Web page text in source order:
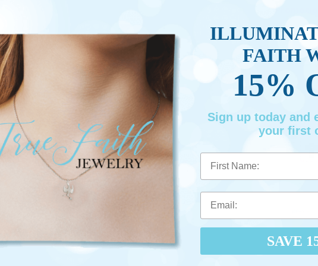
FAITH
15%
Sign up today and
your first
First Name
SAVE